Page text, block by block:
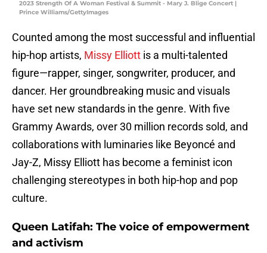
2023 Strength Of A Woman Festival & Summit - Mary J. Blige Concert |
Prince Williams/GettyImages
Counted among the most successful and influential
hip-hop artists, Missy Elliott is a multi-talented
figure—rapper, singer, songwriter, producer, and
dancer. Her groundbreaking music and visuals
have set new standards in the genre. With five
Grammy Awards, over 30 million records sold, and
collaborations with luminaries like Beyoncé and
Jay-Z, Missy Elliott has become a feminist icon
challenging stereotypes in both hip-hop and pop
culture.
Queen Latifah: The voice of empowerment
and activism